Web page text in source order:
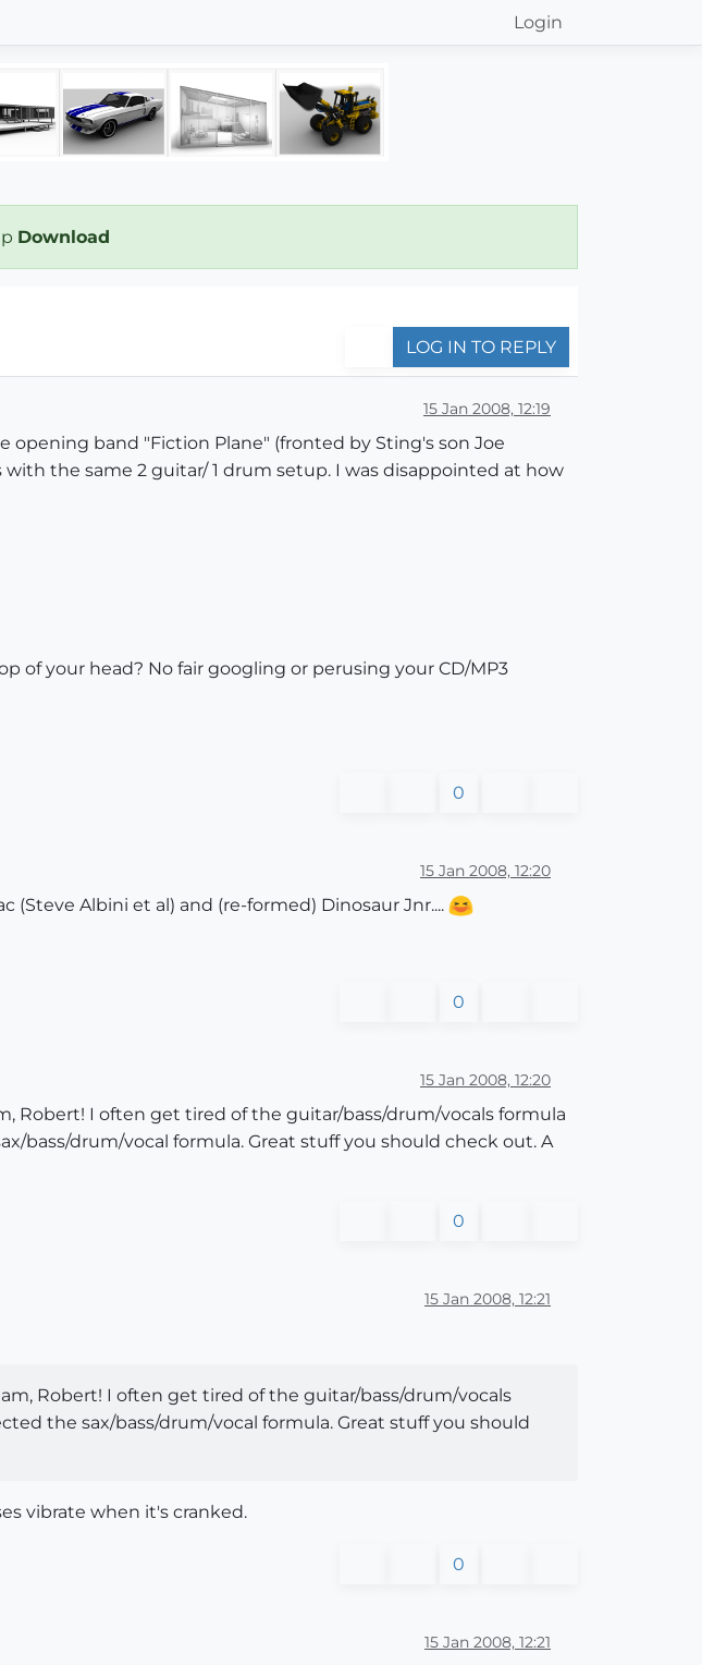
Login
Download
LOG IN TO REPLY
15 Jan 2008, 12:19
band "Fiction Plane" (fronted by Sting's son Joe
the same 2 guitar/ 1 drum setup. I was disappointed at how
of your head? No fair googling or perusing your CD/MP3
0
15 Jan 2008, 12:20
Albini et al) and (re-formed) Dinosaur Jnr....
0
15 Jan 2008, 12:20
Robert! I often get tired of the guitar/bass/drum/vocals formula
bass/drum/vocal formula. Great stuff you should check out. A
0
15 Jan 2008, 12:21
Robert! I often get tired of the guitar/bass/drum/vocals
the sax/bass/drum/vocal formula. Great stuff you should
vibrate when it's cranked.
0
15 Jan 2008, 12:21